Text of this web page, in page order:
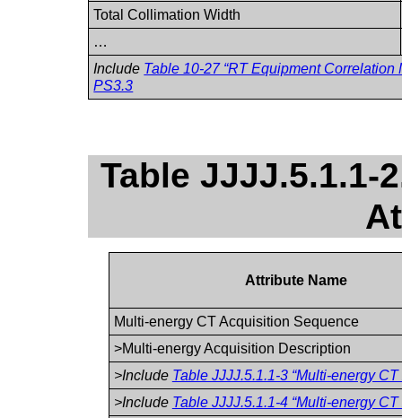
Total Collimation Width
…
Include Table 10-27 “RT Equipment Correlation
PS3.3
Table JJJJ.5.1.1-
Attribute Name
Multi-energy CT Acquisition Sequence
>Multi-energy Acquisition Description
>Include Table JJJJ.5.1.1-3 “Multi-energy
>Include Table JJJJ.5.1.1-4 “Multi-energy